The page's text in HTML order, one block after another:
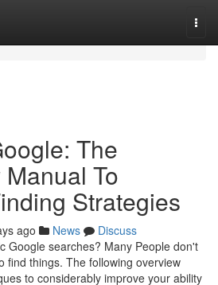
The
To
Strategies
ago News
Discuss
Google searches? Many People don't
find things. The following overview
to considerably improve your ability